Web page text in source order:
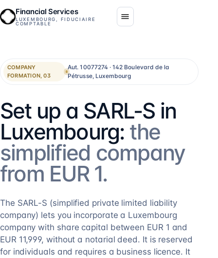
Financial Services
LUXEMBOURG, FIDUCIAIRE
COMPTABLE
COMPANY
FORMATION, 03
Aut. 10077274 · 142 Boulevard de la
Pétrusse, Luxembourg
Set up a SARL-S in
Luxembourg: the
simplified company
from EUR 1.
The SARL-S (simplified private limited liability
company) lets you incorporate a Luxembourg
company with share capital between EUR 1 and
EUR 11,999, without a notarial deed. It is reserved
for individuals and requires a business licence. It